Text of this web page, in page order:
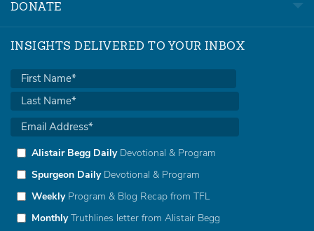
DONATE
INSIGHTS DELIVERED TO YOUR INBOX
Alistair Begg DailyDevotional & Program
Spurgeon DailyDevotional & Program
WeeklyProgram & Blog Recap from TFL
MonthlyTruthlines letter from Alistair Begg